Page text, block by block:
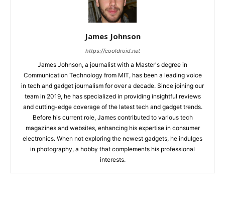
James Johnson
https://cooldroid.net
James Johnson, a journalist with a Master's degree in
Communication Technology from MIT, has been a leading voice
in tech and gadget journalism for over a decade. Since joining our
team in 2019, he has specialized in providing insightful reviews
and cutting-edge coverage of the latest tech and gadget trends.
Before his current role, James contributed to various tech
magazines and websites, enhancing his expertise in consumer
electronics. When not exploring the newest gadgets, he indulges
in photography, a hobby that complements his professional
interests.